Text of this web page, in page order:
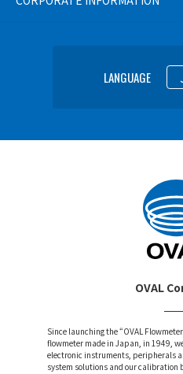
LANGUAGE
OVAL
Since launching the “OVAL
flowmeter made in Japan, in 1949,
electronic instruments, peripherals
system solutions and our calibration